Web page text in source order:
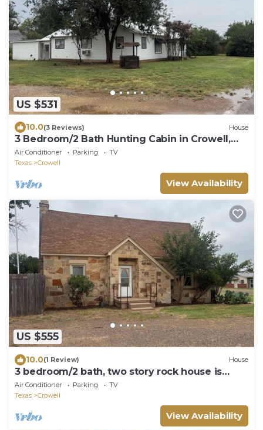
US $531
10.0(3 Reviews) House
3 Bedroom/2 Bath Hunting Cabin in Crowell,
Texas
Air Conditioner Parking
TV
Texas
Crowell
View Availability
US $555
10.0(1 Review) House
3 bedroom/2 bath, two story rock house is
ready to accodomate you and your crew!
Air Conditioner Parking
TV
Texas
Crowell
View Availability